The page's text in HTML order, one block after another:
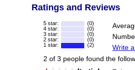
Ratings and Reviews
5 star:
(0)
4 star:
(0)
3 star:
(0)
2 star:
(0)
1 star:
(2)
Write
2 of 3 people found the